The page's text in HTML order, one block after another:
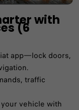
with
(6
app—lock doors,
traffic
vehicle with